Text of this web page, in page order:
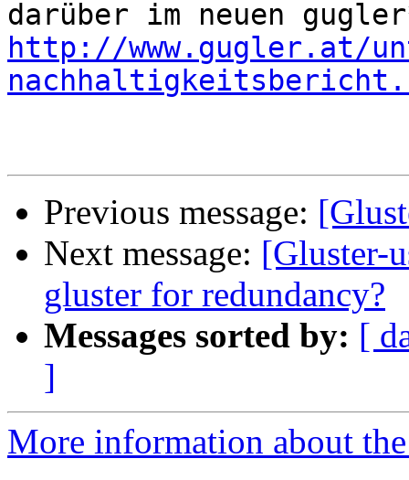
http://www.gugler.at/
Previous message:
Next message: [Gluster-
gluster for redundancy?
Messages sorted by: [
]
More information about